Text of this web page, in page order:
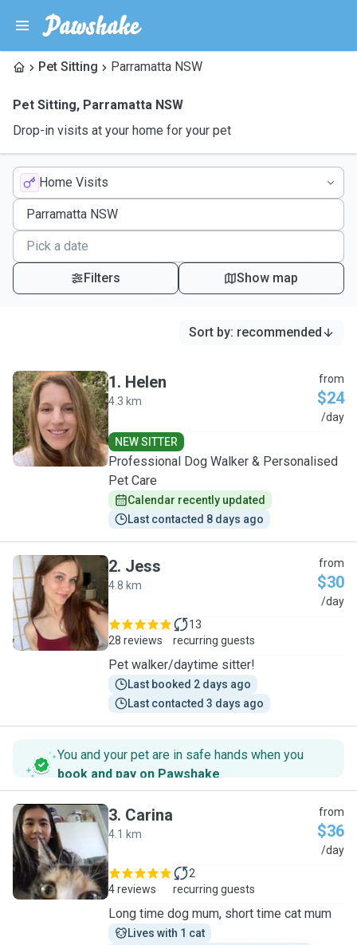
Pet Sitting Parramatta NSW
Pet Sitting, Parramatta NSW
Drop-in visits at your home for your pet
Home Visits
Filters Show map
Sort by: recommended
H
1. Helen
4.3 km
from
$24
/day
NEW SITTER
Professional Dog Walker & Personalised
Pet Care
Calendar recently updated
Last contacted 8 days ago
J
2. Jess
4.8 km
from
$30
/day
28 reviews
13
recurring guests
Pet walker/daytime sitter!
Last booked 2 days ago
Last contacted 3 days ago
You and your pet are in safe hands when you
book and pay on Pawshake.
C
3. Carina
4.1 km
from
$36
/day
4 reviews
2
recurring guests
Long time dog mum, short time cat mum
Lives with 1 cat